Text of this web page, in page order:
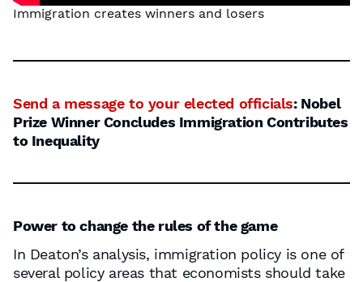
Immigration creates winners and losers
Send a message to your elected officials: Nobel
Prize Winner Concludes Immigration Contributes
to Inequality
Power to change the rules of the game
In Deaton’s analysis, immigration policy is one of
several policy areas that economists should take